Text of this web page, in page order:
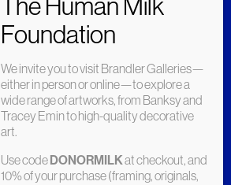
We invite you to visit Brandler Galleries—
either in person or online—to explore a
wide range of artworks, from Banksy and
Tracey Emin to high-quality decorative
art.
Use codeDONORMILKat checkout, and
10% of your purchase (framing, originals,